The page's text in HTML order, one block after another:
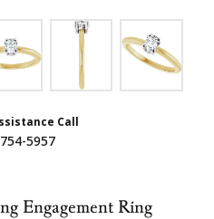
Call
5957
Engagement Ring